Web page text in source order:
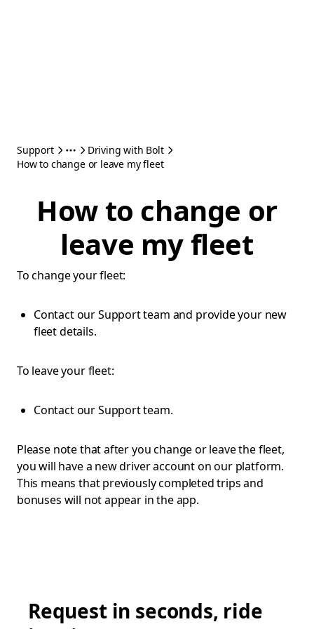
Support
Driving with Bolt
How to change or leave my fleet
How to change or
leave my fleet
To change your fleet:
Contact our Support team and provide your new
fleet details.
To leave your fleet:
Contact our Support team.
Please note that after you change or leave the fleet,
you will have a new driver account on our platform.
This means that previously completed trips and
bonuses will not appear in the app.
Request in seconds, ride